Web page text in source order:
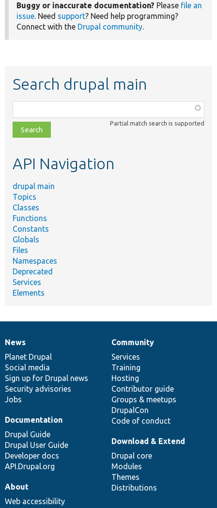
Buggy or inaccurate documentation? Please file an
issue. Need support? Need help programming?
Connect with the Drupal community.
Search drupal main
class,
file,
topic,
Partial match search is supported
API Navigation
drupal main
Topics
Classes
Functions
Constants
Globals
Files
Namespaces
Deprecated
Services
Elements
News
items
News
Planet Drupal
Social media
Sign up for Drupal news
Security advisories
Jobs
Our
community
Community
Services
Training
Hosting
Contributor guide
Groups & meetups
DrupalCon
Code of conduct
Documentation
Documentation
Drupal Guide
Drupal User Guide
Developer docs
API.Drupal.org
Drupal
code
base
Download & Extend
Drupal core
Modules
Themes
Distributions
Governance
of
community
About
Web accessibility